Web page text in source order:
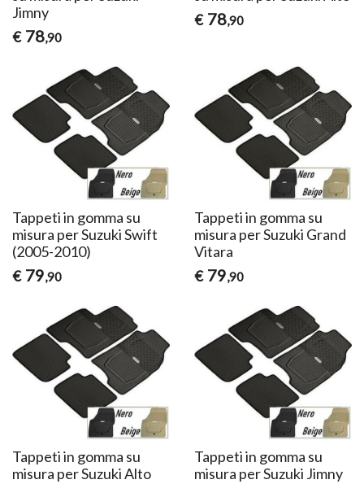
Jimny
€ 78,90
€ 78,90
Tappeti in gomma su
misura per Suzuki Swift
(2005-2010)
€ 79,90
Tappeti in gomma su
misura per Suzuki Grand
Vitara
€ 79,90
Tappeti in gomma su
misura per Suzuki Alto
Tappeti in gomma su
misura per Suzuki Jimny